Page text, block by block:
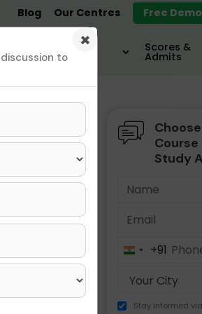
Blog Our Centres Free Demo
Destinations
Scores &
Admits
SAT MBA
You
Study
India+91
Stay informed
×
to